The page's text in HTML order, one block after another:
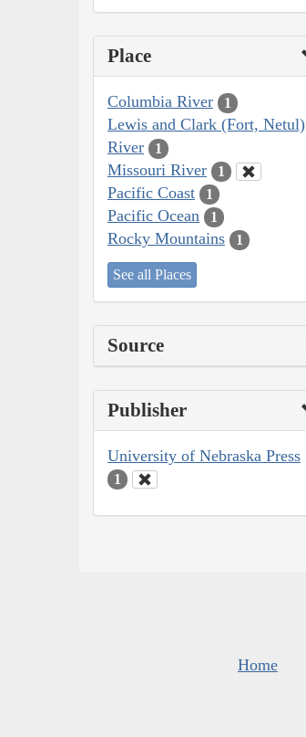
Place
Columbia River 1
Lewis and Clark (Fort, Netul)
River
1
Missouri River 1
Pacific Coast 1
Pacific Ocean 1
Rocky Mountains 1
See all Places
Source
Publisher
University of Nebraska Press
1
Home